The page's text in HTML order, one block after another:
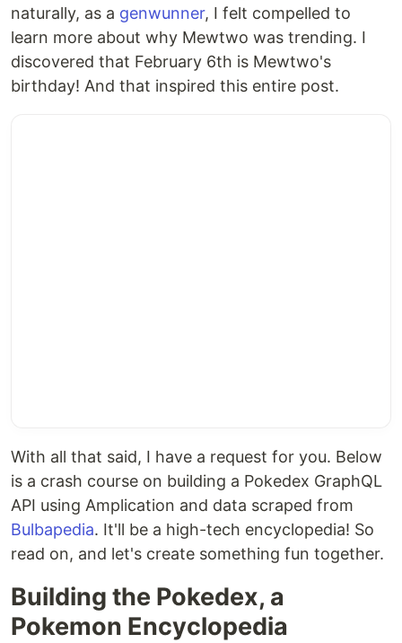
naturally, as a genwunner, I felt compelled to
learn more about why Mewtwo was trending. I
discovered that February 6th is Mewtwo's
birthday! And that inspired this entire post.
With all that said, I have a request for you. Below
is a crash course on building a Pokedex GraphQL
API using Amplication and data scraped from
Bulbapedia. It'll be a high-tech encyclopedia! So
read on, and let's create something fun together.
Building the Pokedex, a
Pokemon Encyclopedia